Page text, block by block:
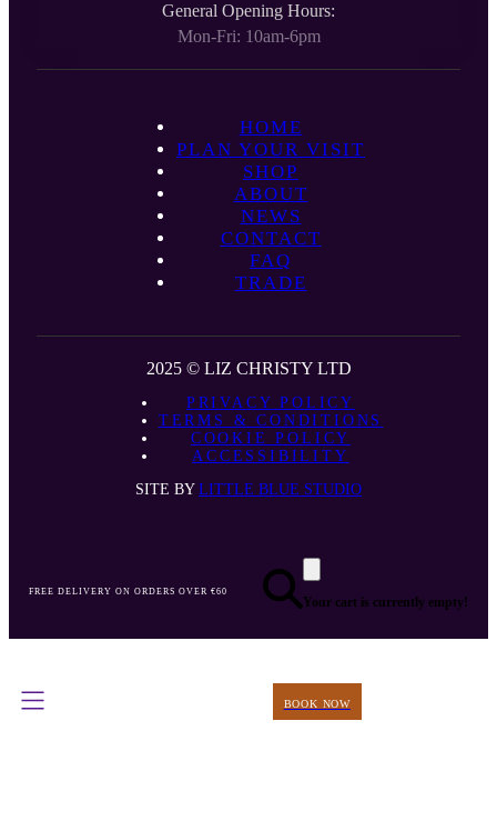
General Opening Hours:
Mon-Fri: 10am-6pm
HOME
PLAN YOUR VISIT
SHOP
ABOUT
NEWS
CONTACT
FAQ
TRADE
2025 © LIZ CHRISTY LTD
PRIVACY POLICY
TERMS & CONDITIONS
COOKIE POLICY
ACCESSIBILITY
SITE BY LITTLE BLUE STUDIO
FREE DELIVERY ON ORDERS OVER €60
Your cart is currently empty!
BOOK NOW